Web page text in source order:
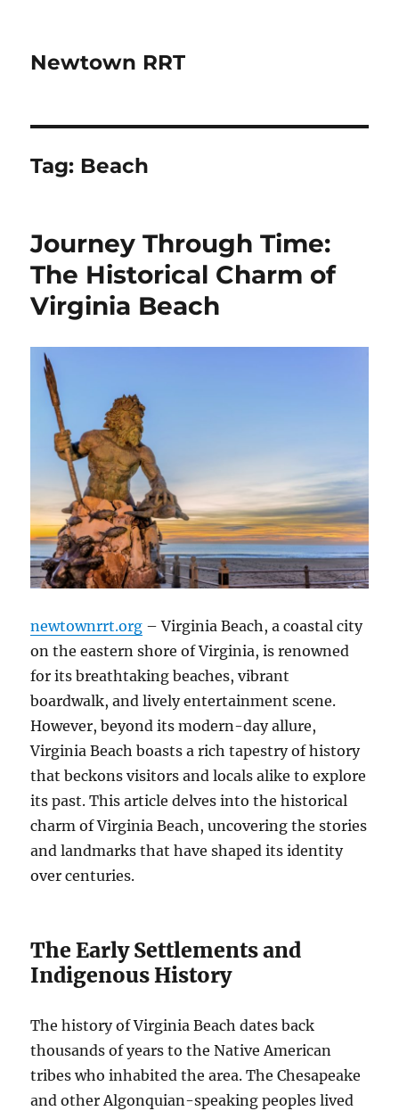
Newtown RRT
Tag: Beach
Journey Through Time:
The Historical Charm of
Virginia Beach
newtownrrt.org – Virginia Beach, a coastal city
on the eastern shore of Virginia, is renowned
for its breathtaking beaches, vibrant
boardwalk, and lively entertainment scene.
However, beyond its modern-day allure,
Virginia Beach boasts a rich tapestry of history
that beckons visitors and locals alike to explore
its past. This article delves into the historical
charm of Virginia Beach, uncovering the stories
and landmarks that have shaped its identity
over centuries.
The Early Settlements and
Indigenous History
The history of Virginia Beach dates back
thousands of years to the Native American
tribes who inhabited the area. The Chesapeake
and other Algonquian-speaking peoples lived